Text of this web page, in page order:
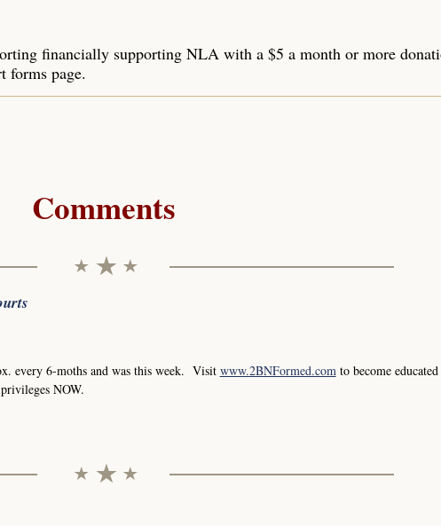
financially supporting NLA with a $5 a month or more
forms page.
Comments
every 6-moths and was this week. Visit www.2BNFormed.com to become
NOW.